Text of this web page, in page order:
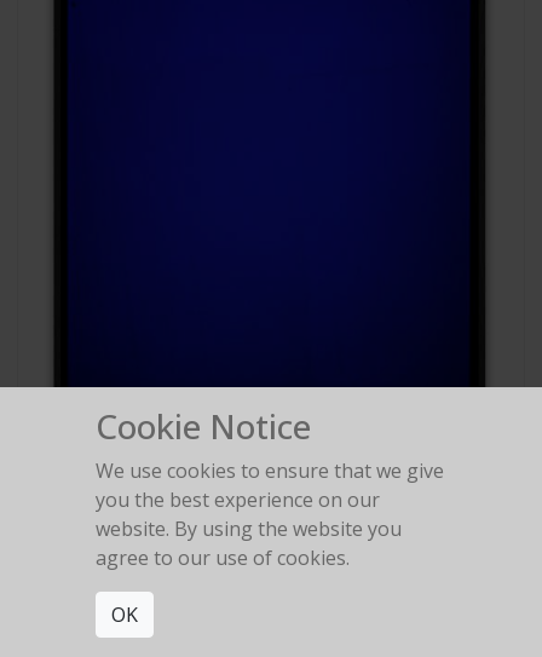
Polaroid Polachrome
Cookie Notice
We use cookies to ensure that we give
you the best experience on our
website. By using the website you
agree to our use of cookies.
OK